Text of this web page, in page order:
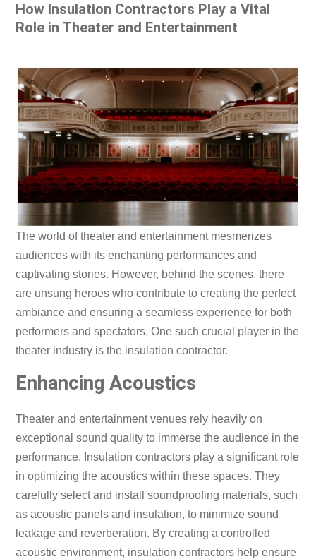
How Insulation Contractors Play a Vital
Role in Theater and Entertainment
The world of theater and entertainment mesmerizes
audiences with its enchanting performances and
captivating stories. However, behind the scenes, there
are unsung heroes who contribute to creating the perfect
ambiance and ensuring a seamless experience for both
performers and spectators. One such crucial player in the
theater industry is the insulation contractor.
Enhancing Acoustics
Theater and entertainment venues rely heavily on
exceptional sound quality to immerse the audience in the
performance. Insulation contractors play a significant role
in optimizing the acoustics within these spaces. They
carefully select and install soundproofing materials, such
as acoustic panels and insulation, to minimize sound
leakage and reverberation. By creating a controlled
acoustic environment, insulation contractors help ensure